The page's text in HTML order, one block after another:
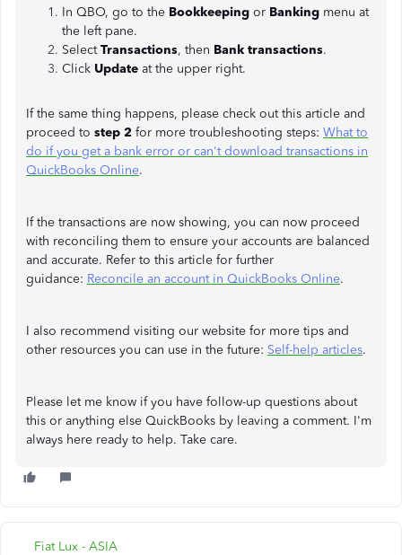
In QBO, go to the Bookkeeping or Banking menu at
the left pane.
SelectTransactions, then Bank transactions.
Click Update at the upper right.
If the same thing happens, please check out this article and
proceed to step 2 for more troubleshooting steps: What to
do if you get a bank error or can't download transactions in
QuickBooks Online.
If the transactions are now showing, you can now proceed
with reconciling them to ensure your accounts are balanced
and accurate. Refer to this article for further
guidance: Reconcile an account in QuickBooks Online.
I also recommend visiting our website for more tips and
other resources you can use in the future: Self-help articles.
Please let me know if you have follow-up questions about
this or anything else QuickBooks by leaving a comment. I'm
always here ready to help. Take care.
Fiat Lux - ASIA